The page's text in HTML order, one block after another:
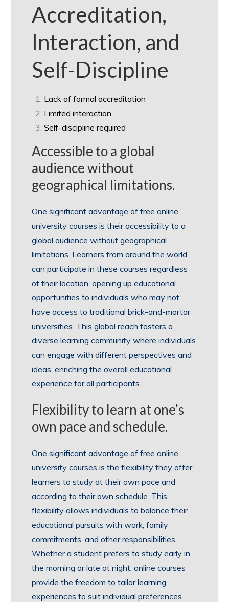
Accreditation,
Interaction, and
Self-Discipline
Lack of formal accreditation
Limited interaction
Self-discipline required
Accessible to a global
audience without
geographical limitations.
One significant advantage of free online
university courses is their accessibility to a
global audience without geographical
limitations. Learners from around the world
can participate in these courses regardless
of their location, opening up educational
opportunities to individuals who may not
have access to traditional brick-and-mortar
universities. This global reach fosters a
diverse learning community where individuals
can engage with different perspectives and
ideas, enriching the overall educational
experience for all participants.
Flexibility to learn at one’s
own pace and schedule.
One significant advantage of free online
university courses is the flexibility they offer
learners to study at their own pace and
according to their own schedule. This
flexibility allows individuals to balance their
educational pursuits with work, family
commitments, and other responsibilities.
Whether a student prefers to study early in
the morning or late at night, online courses
provide the freedom to tailor learning
experiences to suit individual preferences